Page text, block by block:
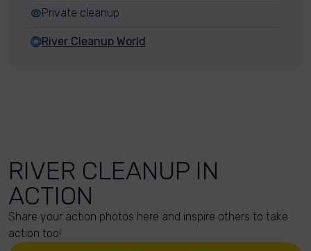
Private cleanup
River Cleanup World
RIVER CLEANUP IN
ACTION
Share your action photos here and inspire others to take
action too!